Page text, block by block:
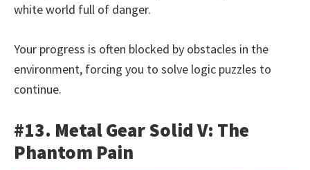
white world full of danger.
Your progress is often blocked by obstacles in the
environment, forcing you to solve logic puzzles to
continue.
#13. Metal Gear Solid V: The
Phantom Pain